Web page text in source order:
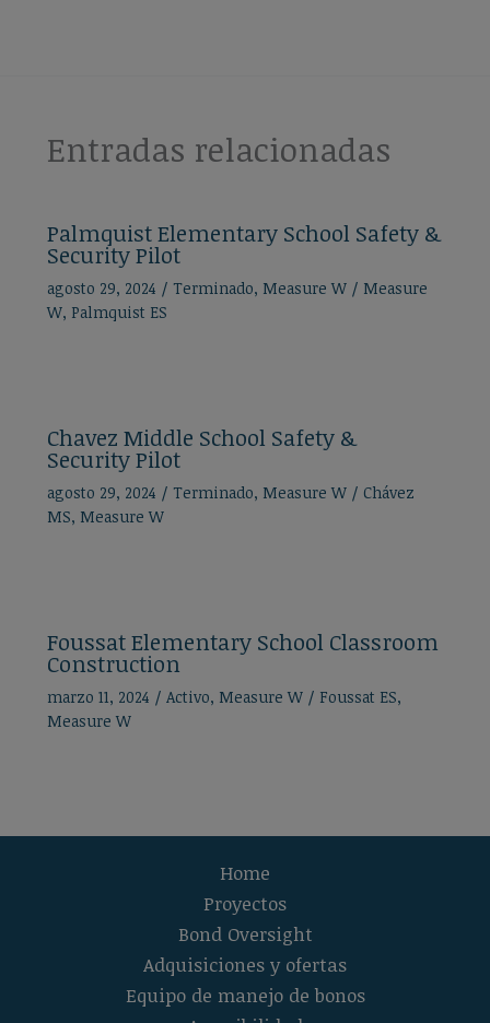
Entradas relacionadas
Palmquist Elementary School Safety &
Security Pilot
agosto 29, 2024 / Terminado, Measure W/ Measure
W, Palmquist ES
Chavez Middle School Safety &
Security Pilot
agosto 29, 2024 / Terminado, Measure W/ Chávez
MS, Measure W
Foussat Elementary School Classroom
Construction
marzo 11, 2024 / Activo, Measure W/ Foussat ES,
Measure W
Home
Proyectos
Bond Oversight
Adquisiciones y ofertas
Equipo de manejo de bonos